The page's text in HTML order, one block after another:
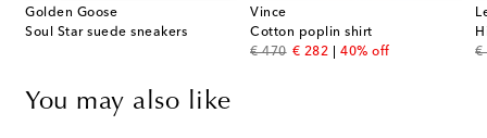
Golden Goose
Soul Star suede sneakers
Vince
Cotton poplin shirt
€ 470
original price
€ 282
discount price
40% off
€
You may also like